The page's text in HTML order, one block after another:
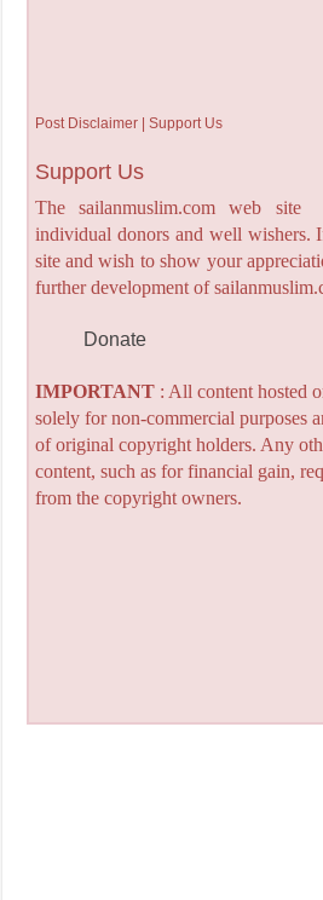
Post Disclaimer | Support Us
Support Us
The sailanmuslim.com web site
individual donors and well wishers.
site and wish to show your
further development of
Donate
IMPORTANT: All content hosted
solely for non-commercial purposes
of original copyright holders. Any
content, such as for financial gain,
from the copyright owners.